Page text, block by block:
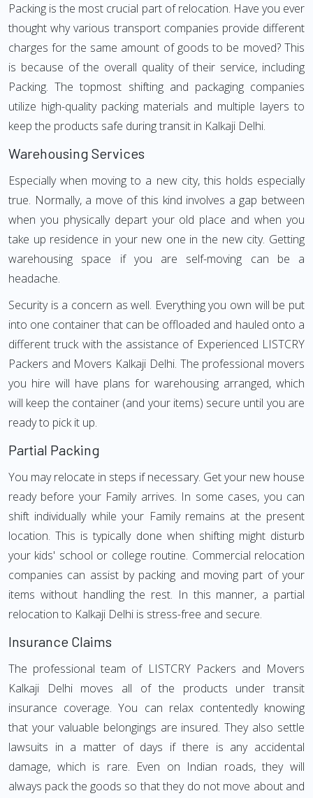
Packing is the most crucial part of relocation. Have you ever
thought why various transport companies provide different
charges for the same amount of goods to be moved? This
is because of the overall quality of their service, including
Packing. The topmost shifting and packaging companies
utilize high-quality packing materials and multiple layers to
keep the products safe during transit in Kalkaji Delhi.
Warehousing Services
Especially when moving to a new city, this holds especially
true. Normally, a move of this kind involves a gap between
when you physically depart your old place and when you
take up residence in your new one in the new city. Getting
warehousing space if you are self-moving can be a
headache.
Security is a concern as well. Everything you own will be put
into one container that can be offloaded and hauled onto a
different truck with the assistance of Experienced LISTCRY
Packers and Movers Kalkaji Delhi. The professional movers
you hire will have plans for warehousing arranged, which
will keep the container (and your items) secure until you are
ready to pick it up.
Partial Packing
You may relocate in steps if necessary. Get your new house
ready before your Family arrives. In some cases, you can
shift individually while your Family remains at the present
location. This is typically done when shifting might disturb
your kids' school or college routine. Commercial relocation
companies can assist by packing and moving part of your
items without handling the rest. In this manner, a partial
relocation to Kalkaji Delhi is stress-free and secure.
Insurance Claims
The professional team of LISTCRY Packers and Movers
Kalkaji Delhi moves all of the products under transit
insurance coverage. You can relax contentedly knowing
that your valuable belongings are insured. They also settle
lawsuits in a matter of days if there is any accidental
damage, which is rare. Even on Indian roads, they will
always pack the goods so that they do not move about and